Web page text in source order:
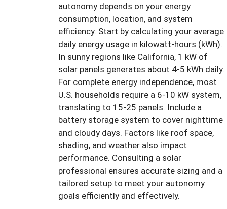
autonomy depends on your energy
consumption, location, and system
efficiency. Start by calculating your average
daily energy usage in kilowatt-hours (kWh).
In sunny regions like California, 1 kW of
solar panels generates about 4-5 kWh daily.
For complete energy independence, most
U.S. households require a 6-10 kW system,
translating to 15-25 panels. Include a
battery storage system to cover nighttime
and cloudy days. Factors like roof space,
shading, and weather also impact
performance. Consulting a solar
professional ensures accurate sizing and a
tailored setup to meet your autonomy
goals efficiently and effectively.